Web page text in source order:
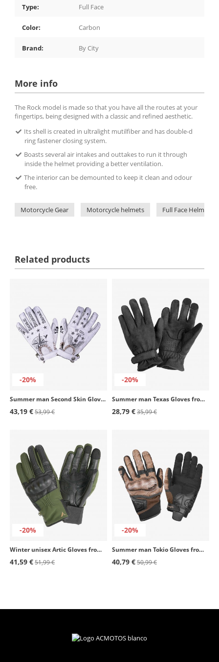
Type: Full Face
Color: Carbon
Brand: By City
More info
The Rock model is made so that you have all the routes at your
fingertips, being designed with a classic and refined aesthetic.
Its shell is created in ultralight mutilfiber and has double-d
ring fastener closing system.
Boasts several air intakes and outtakes to run it through
inside the helmet providing a better ventilation.
The interior can be demounted to keep it clean and odour
free.
Motorcycle Gear Motorcycle helmets Full Face Helmets
Related products
-20%
Summer man Second Skin Gloves from By City color tattoo II white
43,19 €53,99 €
-20%
Summer man Texas Gloves from By City color black
28,79 €35,99 €
-20%
Winter unisex Artic Gloves from By City color green
41,59 €51,99 €
-20%
Summer man Tokio Gloves from By City color black & brown
40,79 €50,99 €